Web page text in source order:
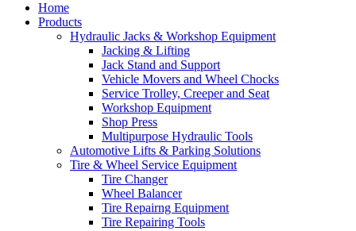
Home
Products
Hydraulic Jacks & Workshop Equipment
Jacking & Lifting
Jack Stand and Support
Vehicle Movers and Wheel Chocks
Service Trolley, Creeper and Seat
Workshop Equipment
Shop Press
Multipurpose Hydraulic Tools
Automotive Lifts & Parking Solutions
Tire & Wheel Service Equipment
Tire Changer
Wheel Balancer
Tire Repairng Equipment
Tire Repairing Tools